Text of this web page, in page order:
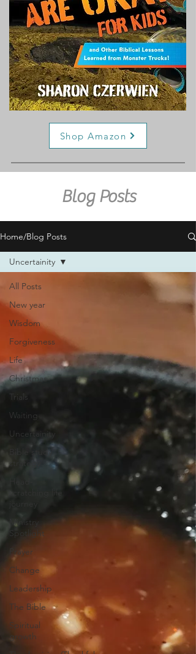
Shop Amazon
Blog Posts
Home/Blog Posts
All Posts
New year
Wisdom
Forgiveness
Life
Christmas
Trials
Waiting
Uncertainity
Bible study
strategy
Ministry
Spotlight
Prayer
Change
Leadership
The Bible
Spiritual
growth
Uncertainity